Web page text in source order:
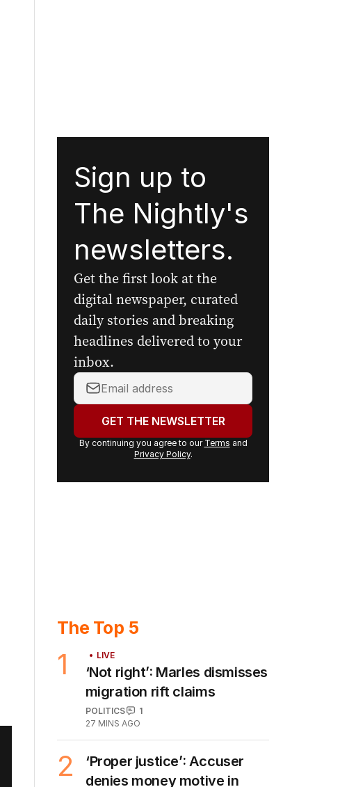
Sign up to
The Nightly's
newsletters.
Get the first look at the
digital newspaper, curated
daily stories and breaking
headlines delivered to your
inbox.
Your
email
address:GET THE NEWSLETTER
By continuing you agree to our Terms and
Privacy Policy.
The Top 5
1 LIVE
‘Not right’: Marles dismisses
migration rift claims
POLITICS
1
27 MINS AGO
2
‘Proper justice’: Accuser
denies money motive in